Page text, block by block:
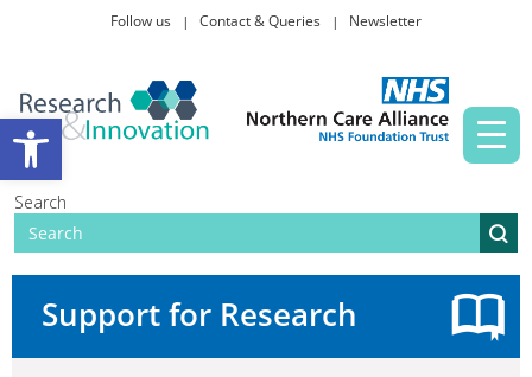
Open toolbar
Follow us Contact & Queries Newsletter
Search
Taking part in research
Support for Research